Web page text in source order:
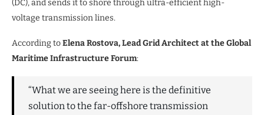
(DC), and sends it to shore through ultra-efficient high-
voltage transmission lines.
According toElena Rostova, Lead Grid Architect at the Global
Maritime Infrastructure Forum:
“What we are seeing here is the definitive
solution to the far-offshore transmission